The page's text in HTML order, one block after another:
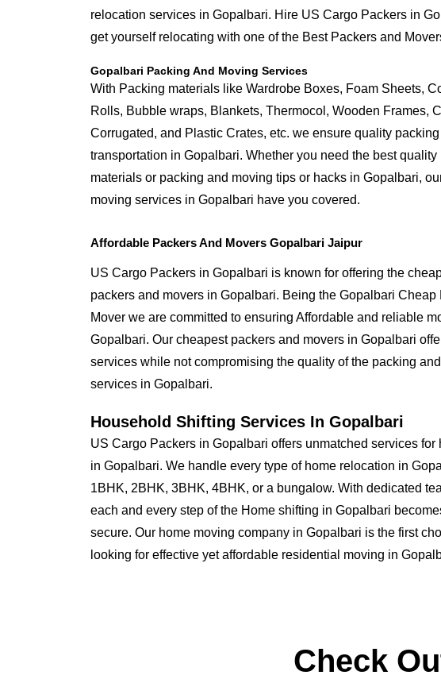
relocation services in Gopalbari. Hire US Cargo Packers in
get yourself relocating with one of the Best Packers and
Gopalbari Packing And Moving Services
With Packing materials like Wardrobe Boxes, Foam Sheets,
Rolls, Bubble wraps, Blankets, Thermocol, Wooden Frames,
Corrugated, and Plastic Crates, etc. we ensure quality
transportation in Gopalbari. Whether you need the best quality
materials or packing and moving tips or hacks in Gopalbari,
moving services in Gopalbari have you covered.
Affordable Packers And Movers Gopalbari Jaipur
US Cargo Packers in Gopalbari is known for offering the
packers and movers in Gopalbari. Being the Gopalbari Cheap
Mover we are committed to ensuring Affordable and reliable
Gopalbari. Our cheapest packers and movers in Gopalbari
services while not compromising the quality of the packing
services in Gopalbari.
Household Shifting Services In Gopalbari
US Cargo Packers in Gopalbari offers unmatched services for
in Gopalbari. We handle every type of home relocation in
1BHK, 2BHK, 3BHK, 4BHK, or a bungalow. With dedicated
each and every step of the Home shifting in Gopalbari
secure. Our home moving company in Gopalbari is the first
looking for effective yet affordable residential moving in
Check